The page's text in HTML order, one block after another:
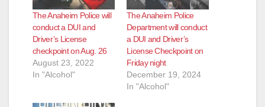
The Anaheim Police will
conduct a DUI and
Driver’s License
checkpoint on Aug. 26
August 23, 2022
In "Alcohol"
The Anaheim Police
Department will conduct
a DUI and Driver’s
License Checkpoint on
Friday night
December 19, 2024
In "Alcohol"